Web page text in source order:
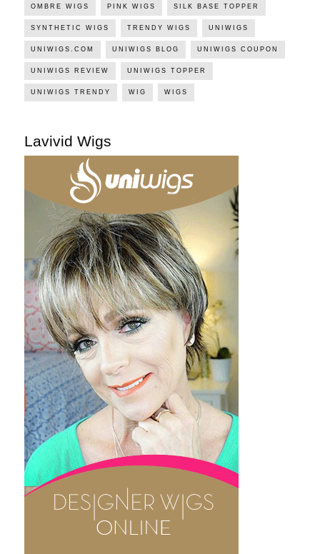
OMBRE WIGS PINK WIGS SILK BASE TOPPER
SYNTHETIC WIGS TRENDY WIGS UNIWIGS
UNIWIGS.COM UNIWIGS BLOG UNIWIGS COUPON
UNIWIGS REVIEW UNIWIGS TOPPER
UNIWIGS TRENDY WIG WIGS
Lavivid Wigs